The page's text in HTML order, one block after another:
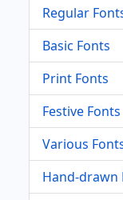
Regular
Basic Fonts
Print Fonts
Festive Fonts
Various
Hand-drawn